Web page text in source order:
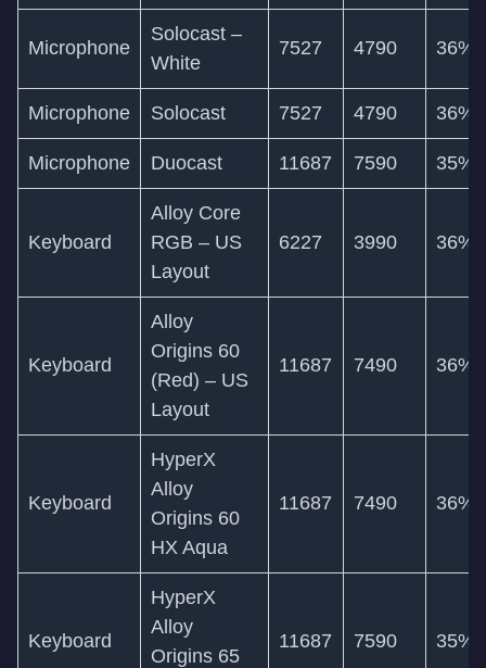
Microphone
Solocast –
White
7527 4790 36%
Microphone Solocast 7527 4790 36%
Microphone Duocast 11687 7590 35%
Keyboard
Alloy Core
RGB – US
Layout
6227 3990 36%
Keyboard
Alloy
Origins 60
(Red) – US
Layout
11687 7490 36%
Keyboard
HyperX
Alloy
Origins 60
HX Aqua
11687 7490 36%
Keyboard
HyperX
Alloy
Origins 65
11687 7590 35%